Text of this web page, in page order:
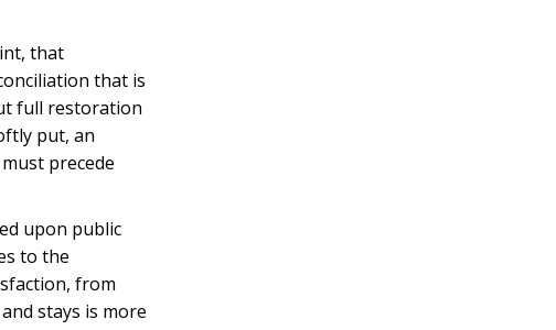
that
that is
full restoration
put, an
precede
upon public
to the
from
stays is more